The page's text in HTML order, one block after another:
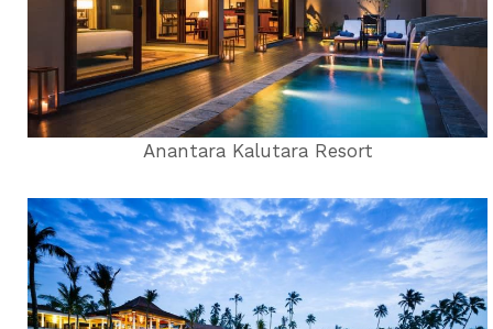
Anantara Kalutara Resort